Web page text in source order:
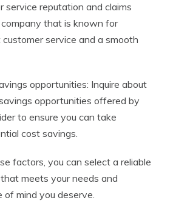
service reputation and claims
that is known for
service and a smooth
opportunities: Inquire about
opportunities offered by
to ensure you can take
cost savings.
factors, you can select a reliable
meets your needs and
of mind you deserve.